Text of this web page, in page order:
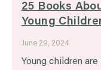
25 Books
Young
June 29, 2024
Young children